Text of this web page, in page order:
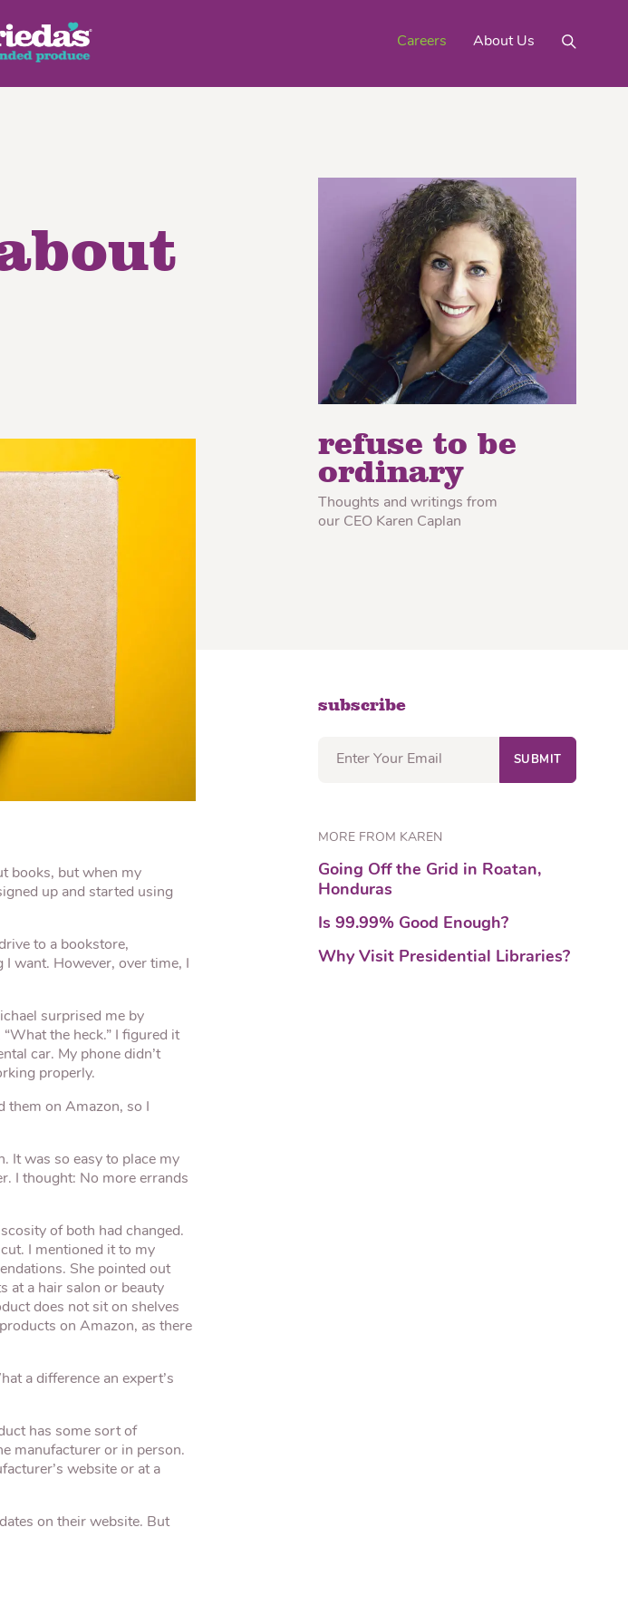
Careers About Us
Honey Dragons® Fruit
Mighty Gold® Organic
Turmeric
Pink Lemons
Coconut
Wonton Wrappers
See All
Products
refuse to be
ordinary
Thoughts and writings from
our CEO Karen Caplan
books, but when my
up and started using
to a bookstore,
want. However, over time, I
surprised me by
the heck.” I figured it
car. My phone didn’t
properly.
on Amazon, so I
It was so easy to place my
I thought: No more errands
of both had changed.
I mentioned it to my
She pointed out
at a hair salon or beauty
does not sit on shelves
on Amazon, as there
a difference an expert’s
has some sort of
manufacturer or in person.
website or at a
on their website. But
subscribe
MORE FROM KAREN
Going Off the Grid in Roatan,
Honduras
Is 99.99% Good Enough?
Why Visit Presidential Libraries?